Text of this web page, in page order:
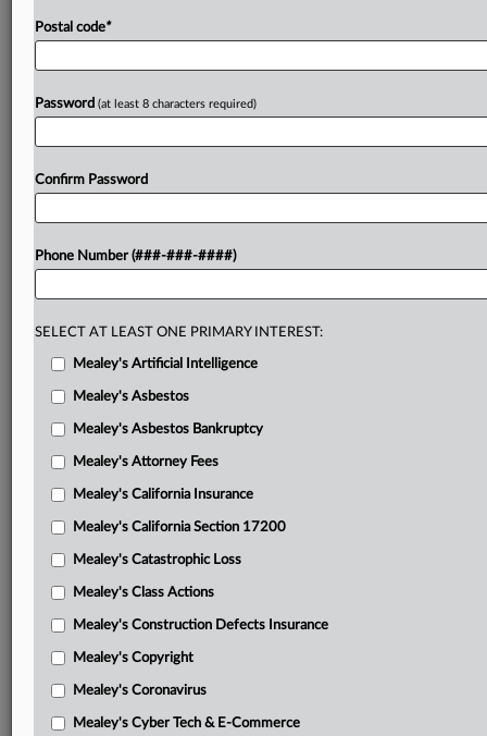
Unified’s response in opposition
PTO’s response in opposition
Dolby’s reply
Postal code*
Password (at least 8 characters required)
Confirm Password
Phone Number (###-###-####)
SELECT AT LEAST ONE PRIMARY INTEREST:
Mealey's Artificial Intelligence
Mealey's Asbestos
Mealey's Asbestos Bankruptcy
Mealey's Attorney Fees
Mealey's California Insurance
Mealey's California Section 17200
Mealey's Catastrophic Loss
Mealey's Class Actions
Mealey's Construction Defects Insurance
Mealey's Copyright
Mealey's Coronavirus
Mealey's Cyber Tech & E-Commerce